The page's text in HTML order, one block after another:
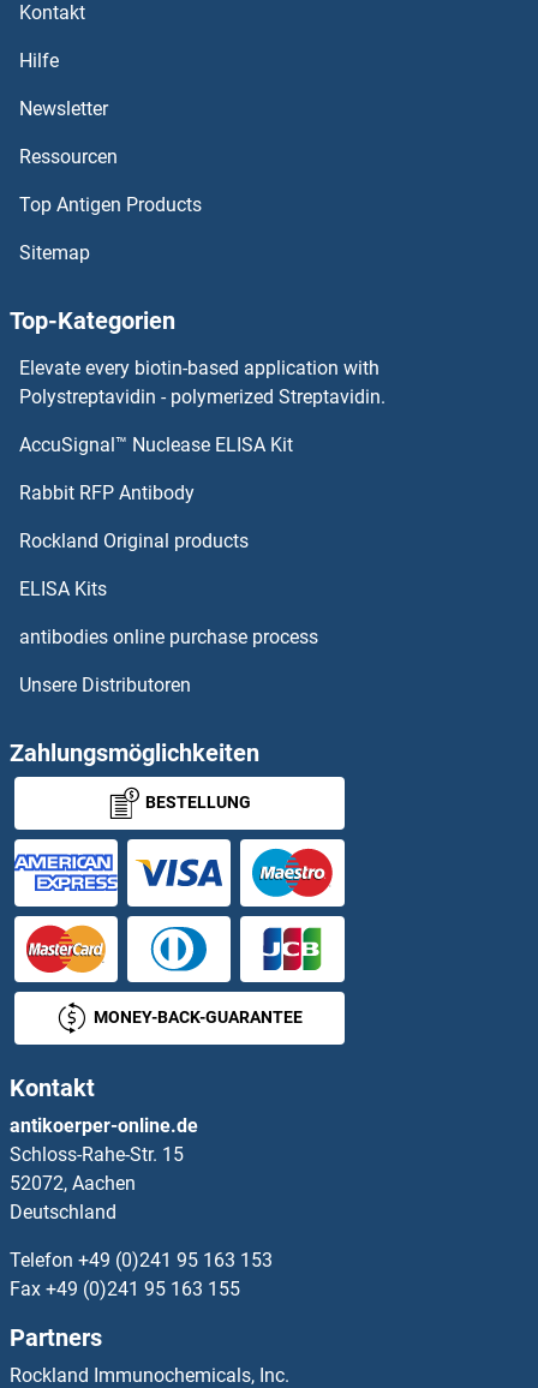
Kontakt
Hilfe
Newsletter
Ressourcen
Top Antigen Products
Sitemap
Top-Kategorien
Elevate every biotin-based application with
Polystreptavidin - polymerized Streptavidin.
AccuSignal™ Nuclease ELISA Kit
Rabbit RFP Antibody
Rockland Original products
ELISA Kits
antibodies online purchase process
Unsere Distributoren
Zahlungsmöglichkeiten
BESTELLUNG
MONEY-BACK-GUARANTEE
Kontakt
antikoerper-online.de
Schloss-Rahe-Str. 15
52072, Aachen
Deutschland
Telefon +49 (0)241 95 163 153
Fax +49 (0)241 95 163 155
Partners
Rockland Immunochemicals, Inc.